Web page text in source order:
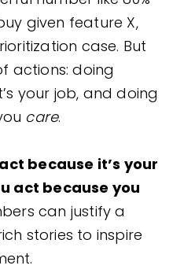
given feature X,
case. But
actions: doing
your job, and doing
care.
because it’s your
act because you
can justify a
stories to inspire